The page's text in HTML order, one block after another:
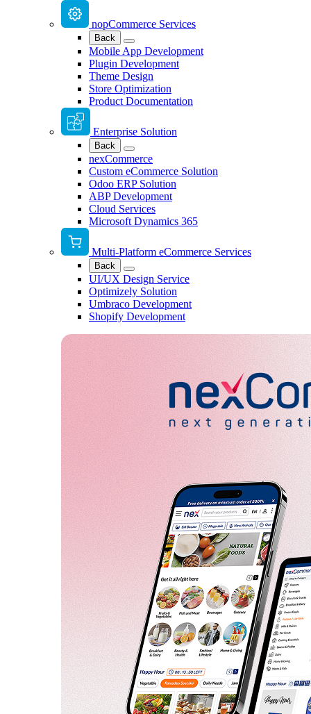
nopCommerce Services
Back
Mobile App Development
Plugin Development
Theme Design
Store Optimization
Product Documentation
Enterprise Solution
Back
nexCommerce
Custom eCommerce Solution
Odoo ERP Solution
ABP Development
Cloud Services
Microsoft Dynamics 365
Multi-Platform eCommerce Services
Back
UI/UX Design Service
Optimizely Solution
Umbraco Development
Shopify Development